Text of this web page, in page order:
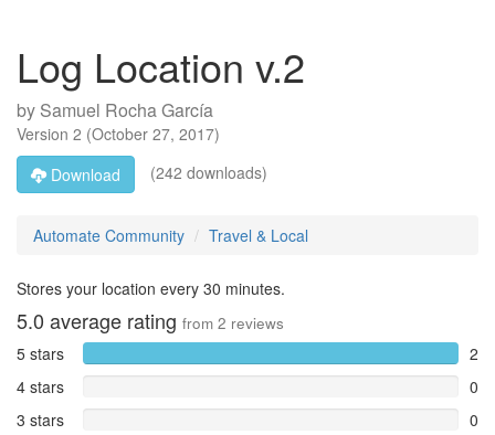
Log Location v.2
by Samuel Rocha García
Version 2 (October 27, 2017)
Download
(242 downloads)
Automate Community Travel & Local
Stores your location every 30 minutes.
5.0 average rating from 2 reviews
5 stars
2
4 stars
0
3 stars
0